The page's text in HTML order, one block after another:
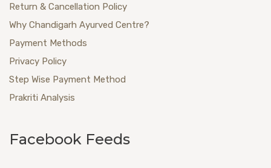
Return & Cancellation Policy
Why Chandigarh Ayurved Centre?
Payment Methods
Privacy Policy
Step Wise Payment Method
Prakriti Analysis
Facebook Feeds